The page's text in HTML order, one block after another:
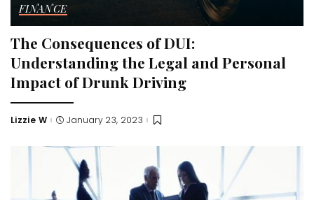
FINANCE
The Consequences of DUI:
Understanding the Legal and Personal
Impact of Drunk Driving
Posted
Lizzie W January 23, 2023